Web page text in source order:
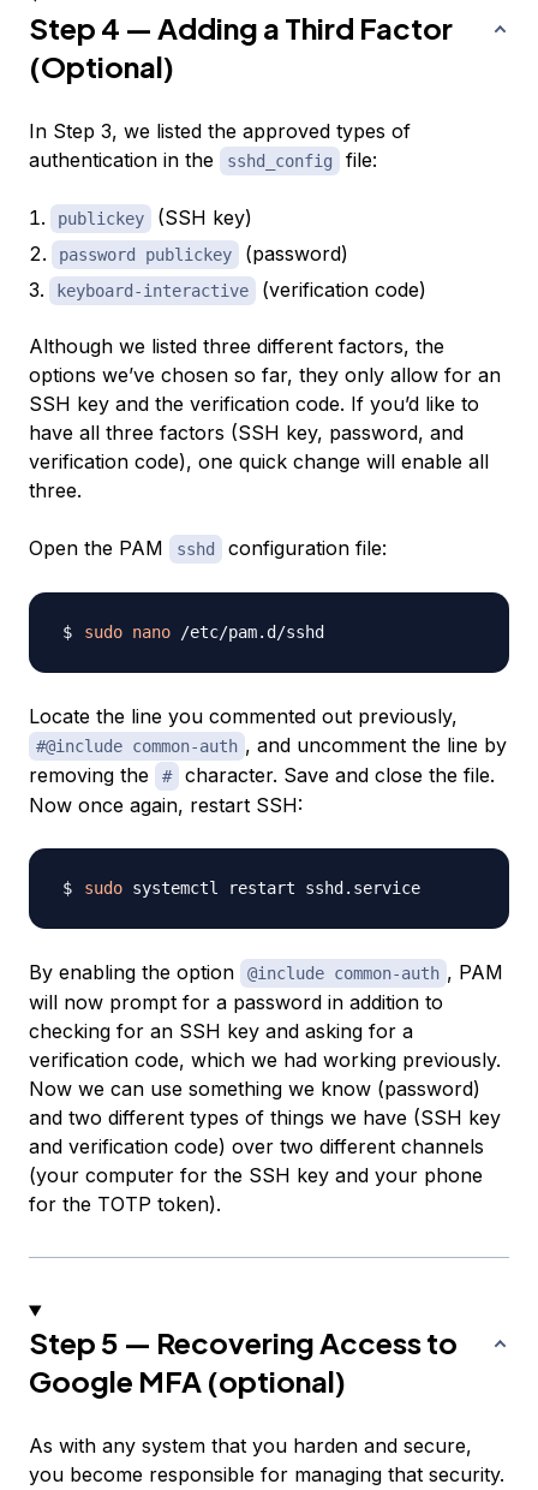
Step 4 — Adding a Third Factor
(Optional)
In Step 3, we listed the approved types of
authentication in the
sshd_config file:
publickey (SSH key)
password publickey (password)
keyboard-interactive (verification code)
Although we listed three different factors, the
options we’ve chosen so far, they only allow for an
SSH key and the verification code. If you’d like to
have all three factors (SSH key, password, and
verification code), one quick change will enable all
three.
Open the PAM sshd configuration file:
sudo nano
Locate the line you commented out previously,
#@include common-auth , and uncomment the line by
removing the
#
character. Save and close the file.
Now once again, restart SSH:
sudo
By enabling the option @include common-auth , PAM
will now prompt for a password in addition to
checking for an SSH key and asking for a
verification code, which we had working previously.
Now we can use something we know (password)
and two different types of things we have (SSH key
and verification code) over two different channels
(your computer for the SSH key and your phone
for the TOTP token).
Step 5 — Recovering Access to
Google MFA (optional)
As with any system that you harden and secure,
you become responsible for managing that security.